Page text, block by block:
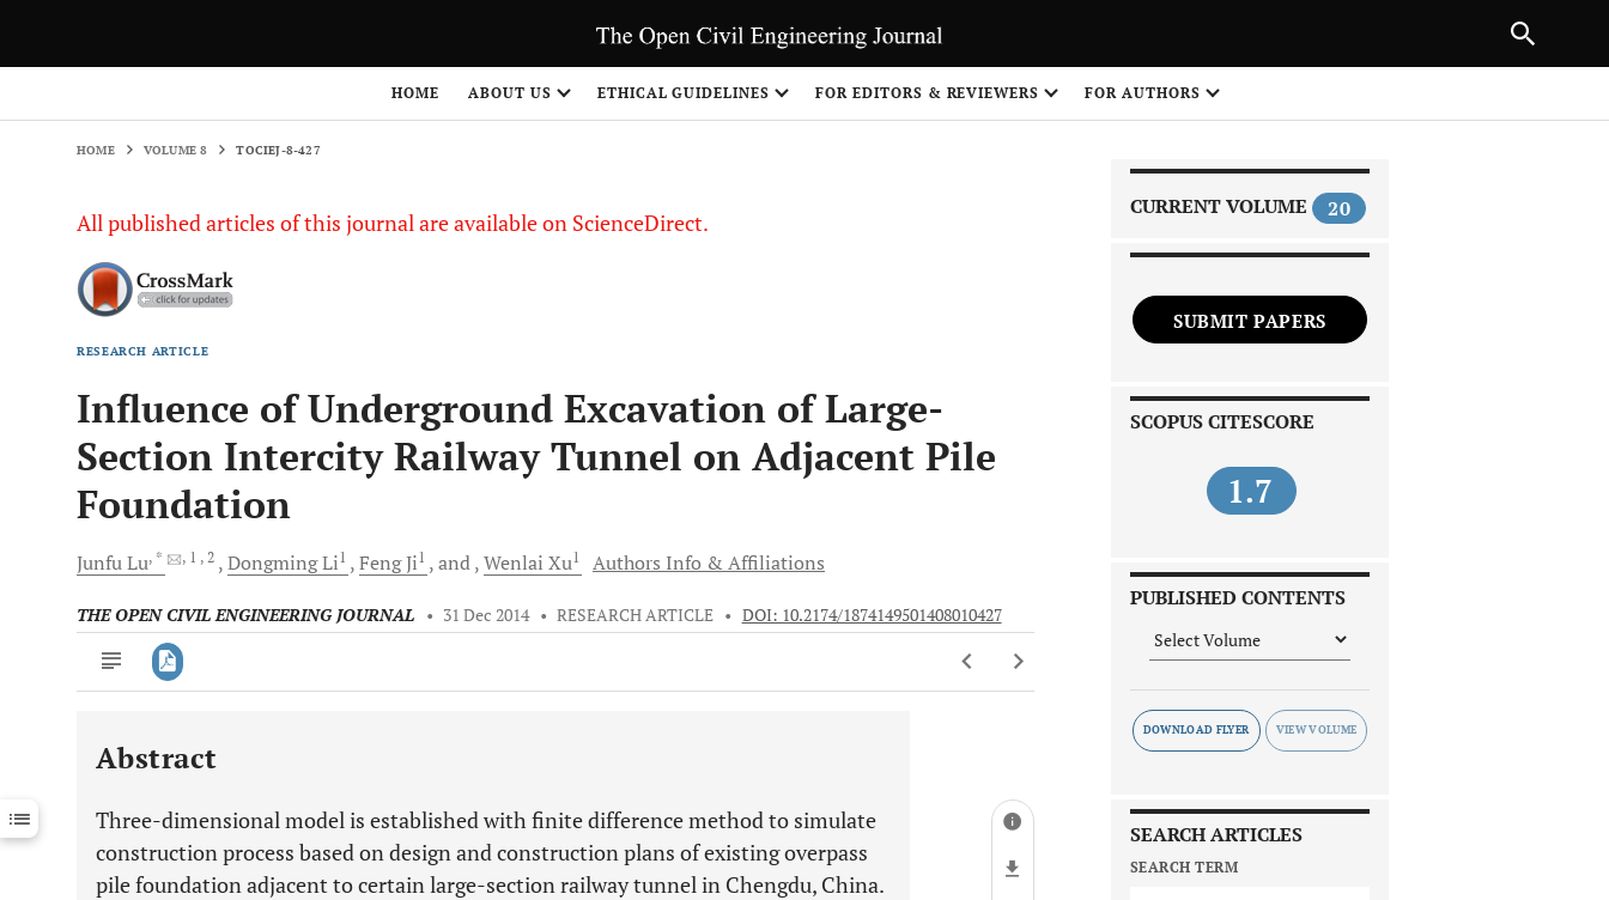
HOME ABOUT US ETHICAL GUIDELINES FOR EDITORS & REVIEWERS FOR AUTHORS
HOME VOLUME 8 TOCIEJ-8-427
All published articles of this journal are available on ScienceDirect.
RESEARCH ARTICLE
Influence of Underground Excavation of Large-
Section Intercity Railway Tunnel on Adjacent Pile
Foundation
JunfuLu, * , 1 , 2 DongmingLi1 FengJi1 and Wenlai Xu1 Authors Info & Affiliations
THE OPEN CIVIL ENGINEERING JOURNAL • 31 Dec 2014 • RESEARCH ARTICLE • DOI: 10.2174/1874149501408010427
Downloads 11,803
Last 12 Months 11,803
Abstract
Three-dimensional model is established with finite difference method to simulate
construction process based on design and construction plans of existing overpass
pile foundation adjacent to certain large-section railway tunnel in Chengdu, China.
CURRENT VOLUME 20
SUBMIT PAPERS
SCOPUS CITESCORE
1.7
PUBLISHED CONTENTS
DOWNLOAD FLYER
SEARCH ARTICLES
SEARCH TERM
NEXT ARTICLE
1